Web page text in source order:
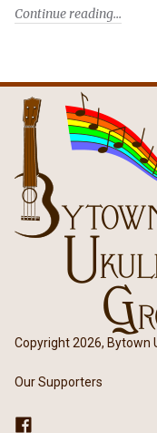
Continue reading
Copyright 2026, Bytown
Our Supporters